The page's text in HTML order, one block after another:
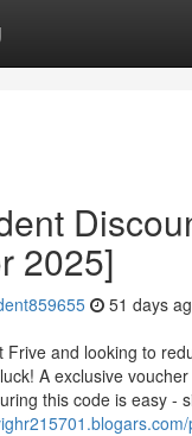
2025]
51 days
Frive and looking to
A exclusive
this code is easy -